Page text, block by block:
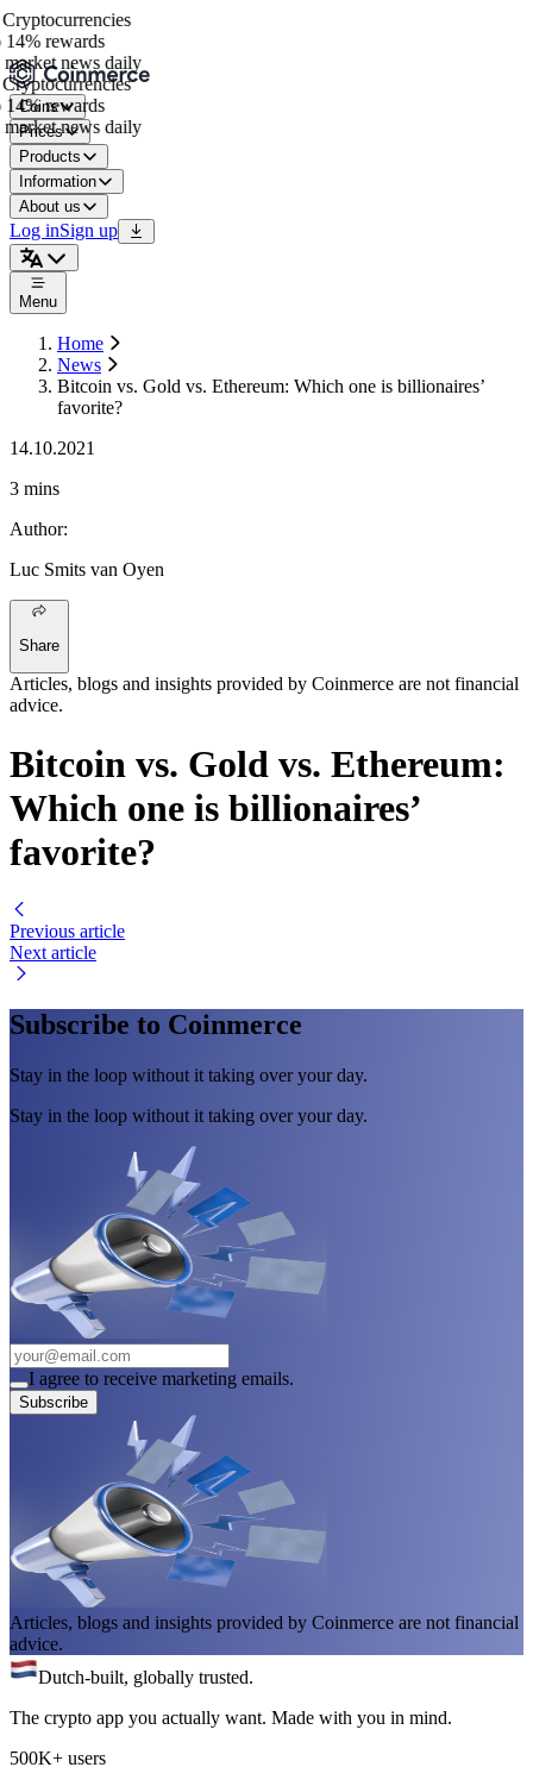
rewards
news daily
rewards
news daily
Coins
Prices
Products
Information
About us
Log inSign up
Menu
Home
News
Bitcoin vs. Gold vs. Ethereum: Which one is billionaires’
favorite?
14.10.2021
3 mins
Author:
Luc Smits van Oyen
Share
Articles, blogs and insights provided by Coinmerce are not financial
advice.
Bitcoin vs. Gold vs. Ethereum:
Which one is billionaires’
favorite?
Previous article
Next article
Subscribe to Coinmerce
Stay in the loop without it taking over your day.
Stay in the loop without it taking over your day.
I agree to receive marketing emails.
Subscribe
Articles, blogs and insights provided by Coinmerce are not financial
advice.
Dutch-built, globally trusted.
The crypto app you actually want. Made with you in mind.
500K+ users